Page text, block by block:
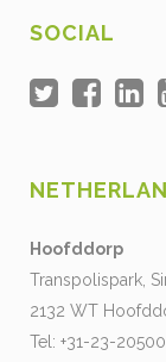
SOCIAL
Hoofddorp
Transpolispark,
2132 WT
Tel: +31-23-